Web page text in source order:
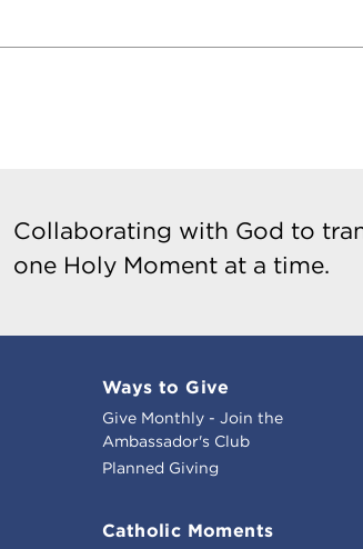
Collaborating with God to
one Holy Moment at a time.
Ways to Give
Give Monthly - Join the
Ambassador's Club
Planned Giving
Catholic Moments